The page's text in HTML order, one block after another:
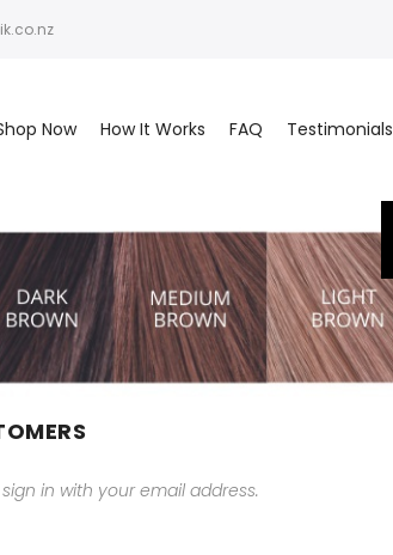
Now How It Works FAQ Testimonials
in with your email address.